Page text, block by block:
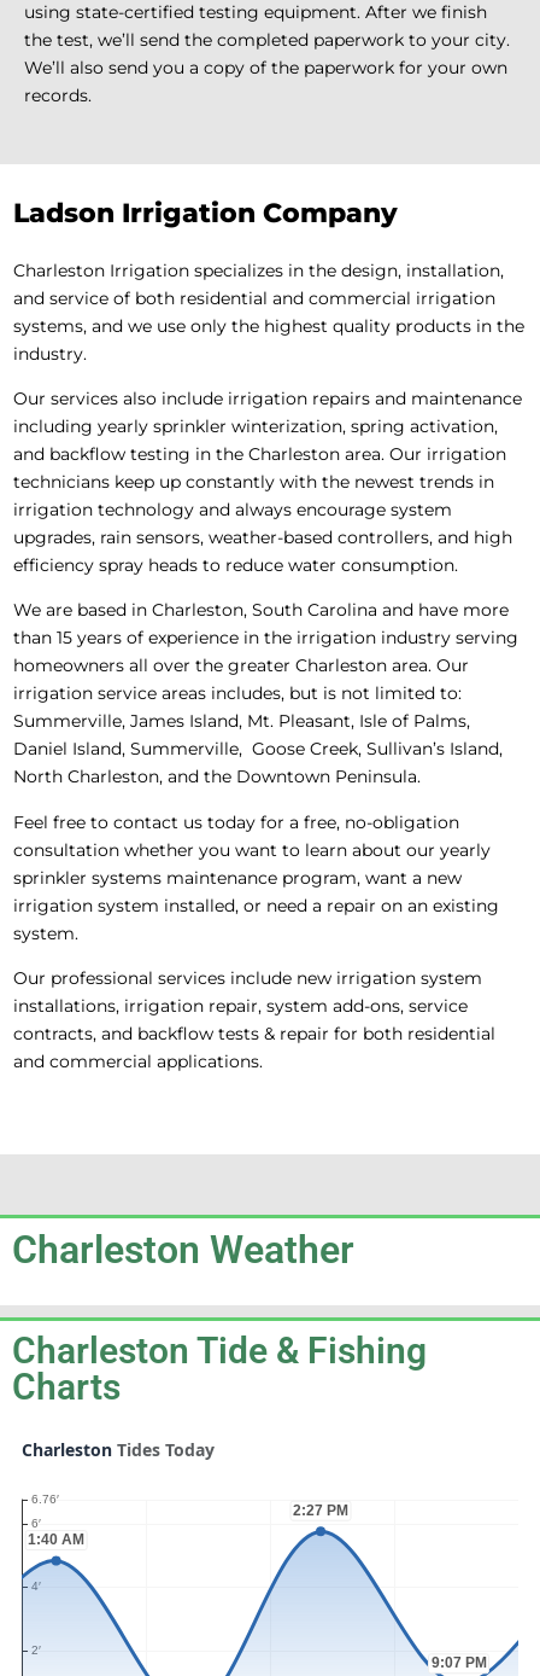
using state-certified testing equipment. After we finish
the test, we’ll send the completed paperwork to your city.
We’ll also send you a copy of the paperwork for your own
records.
Ladson Irrigation Company
Charleston Irrigation specializes in the design, installation,
and service of both residential and commercial irrigation
systems, and we use only the highest quality products in the
industry.
Our services also include irrigation repairs and maintenance
including yearly sprinkler winterization, spring activation,
and backflow testing in the Charleston area. Our irrigation
technicians keep up constantly with the newest trends in
irrigation technology and always encourage system
upgrades, rain sensors, weather-based controllers, and high
efficiency spray heads to reduce water consumption.
We are based in Charleston, South Carolina and have more
than 15 years of experience in the irrigation industry serving
homeowners all over the greater Charleston area. Our
irrigation service areas includes, but is not limited to:
Summerville, James Island, Mt. Pleasant, Isle of Palms,
Daniel Island, Summerville, Goose Creek, Sullivan’s Island,
North Charleston, and the Downtown Peninsula.
Feel free to contact us today for a free, no-obligation
consultation whether you want to learn about our yearly
sprinkler systems maintenance program, want a new
irrigation system installed, or need a repair on an existing
system.
Our professional services include new irrigation system
installations, irrigation repair, system add-ons, service
contracts, and backflow tests & repair for both residential
and commercial applications.
Charleston Tide & Fishing
Charts
Charleston Weather